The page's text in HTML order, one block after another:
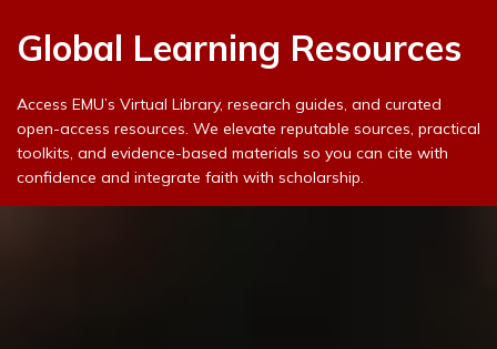
Global Learning Resources
Access EMU’s Virtual Library, research guides, and curated
open-access resources. We elevate reputable sources, practical
toolkits, and evidence-based materials so you can cite with
confidence and integrate faith with scholarship.